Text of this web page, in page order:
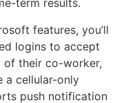
term results.
features, you’ll
logins to accept
of their co-worker,
a cellular-only
push notification